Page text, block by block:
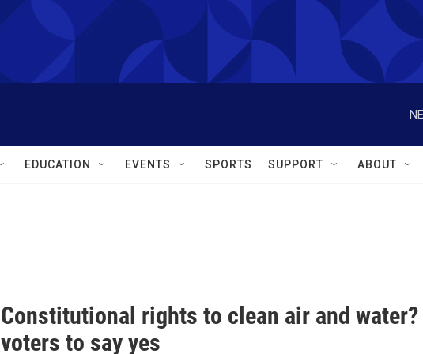
EDUCATION EVENTS SPORTS SUPPORT ABOUT
Constitutional rights to clean air and
voters to say yes